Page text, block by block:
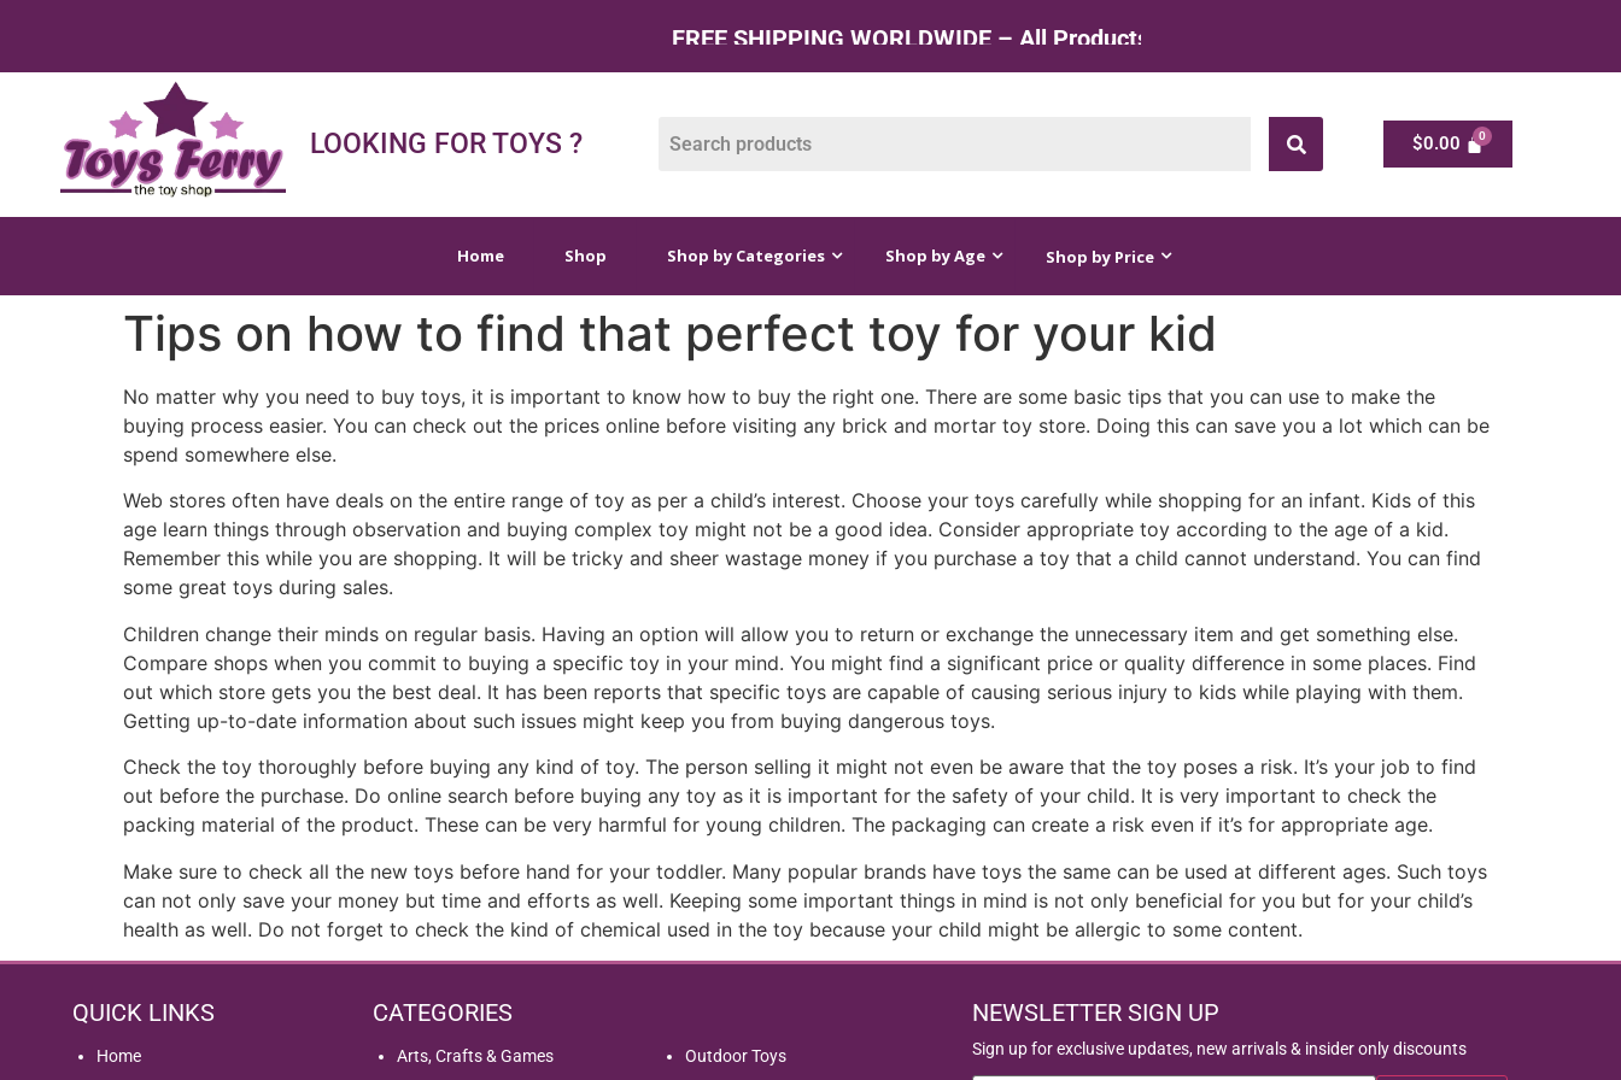
FREE SHIPPING WORLDWIDE – All Products at Factory Rate
LOOKING FOR TOYS ? $0.00
Home Shop Shop by Categories Shop by Age Shop by Price
Shop by Categories Shop by Age
Tips on how to find that perfect toy for your kid
No matter why you need to buy toys, it is important to know how to buy the right one. There are some basic tips that you can use to make the
buying process easier. You can check out the prices online before visiting any brick and mortar toy store. Doing this can save you a lot which can be
spend somewhere else.
Web stores often have deals on the entire range of toy as per a child’s interest. Choose your toys carefully while shopping for an infant. Kids of this
age learn things through observation and buying complex toy might not be a good idea. Consider appropriate toy according to the age of a kid.
Remember this while you are shopping. It will be tricky and sheer wastage money if you purchase a toy that a child cannot understand. You can find
some great toys during sales.
Children change their minds on regular basis. Having an option will allow you to return or exchange the unnecessary item and get something else.
Compare shops when you commit to buying a specific toy in your mind. You might find a significant price or quality difference in some places. Find
out which store gets you the best deal. It has been reports that specific toys are capable of causing serious injury to kids while playing with them.
Getting up-to-date information about such issues might keep you from buying dangerous toys.
Check the toy thoroughly before buying any kind of toy. The person selling it might not even be aware that the toy poses a risk. It’s your job to find
out before the purchase. Do online search before buying any toy as it is important for the safety of your child. It is very important to check the
packing material of the product. These can be very harmful for young children. The packaging can create a risk even if it’s for appropriate age.
Make sure to check all the new toys before hand for your toddler. Many popular brands have toys the same can be used at different ages. Such toys
can not only save your money but time and efforts as well. Keeping some important things in mind is not only beneficial for you but for your child’s
health as well. Do not forget to check the kind of chemical used in the toy because your child might be allergic to some content.
QUICK LINKS
Home
CATEGORIES
Arts, Crafts & Games Outdoor Toys
NEWSLETTER SIGN UP
Sign up for exclusive updates, new arrivals & insider only discounts